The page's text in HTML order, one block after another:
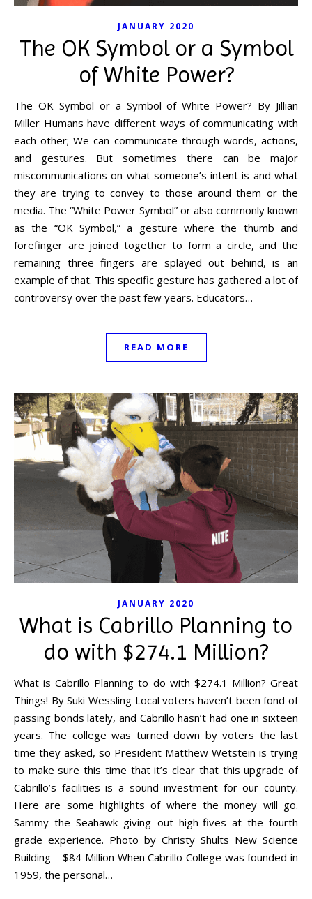
JANUARY 2020
The OK Symbol or a Symbol
of White Power?
The OK Symbol or a Symbol of White Power? By Jillian
Miller Humans have different ways of communicating with
each other; We can communicate through words, actions,
and gestures. But sometimes there can be major
miscommunications on what someone’s intent is and what
they are trying to convey to those around them or the
media. The “White Power Symbol” or also commonly known
as the “OK Symbol,” a gesture where the thumb and
forefinger are joined together to form a circle, and the
remaining three fingers are splayed out behind, is an
example of that. This specific gesture has gathered a lot of
controversy over the past few years. Educators…
READ MORE
JANUARY 2020
What is Cabrillo Planning to
do with $274.1 Million?
What is Cabrillo Planning to do with $274.1 Million? Great
Things! By Suki Wessling Local voters haven’t been fond of
passing bonds lately, and Cabrillo hasn’t had one in sixteen
years. The college was turned down by voters the last
time they asked, so President Matthew Wetstein is trying
to make sure this time that it’s clear that this upgrade of
Cabrillo’s facilities is a sound investment for our county.
Here are some highlights of where the money will go.
Sammy the Seahawk giving out high-fives at the fourth
grade experience. Photo by Christy Shults New Science
Building – $84 Million When Cabrillo College was founded in
1959, the personal…